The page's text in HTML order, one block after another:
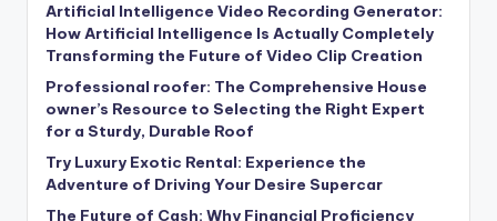
Artificial Intelligence Video Recording Generator:
How Artificial Intelligence Is Actually Completely
Transforming the Future of Video Clip Creation
Professional roofer: The Comprehensive House
owner’s Resource to Selecting the Right Expert
for a Sturdy, Durable Roof
Try Luxury Exotic Rental: Experience the
Adventure of Driving Your Desire Supercar
The Future of Cash: Why Financial Proficiency